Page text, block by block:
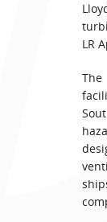
LR